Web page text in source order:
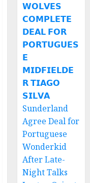
𝗪𝗢𝗟𝗩𝗘𝗦
𝗖𝗢𝗠𝗣𝗟𝗘𝗧𝗘
𝗗𝗘𝗔𝗟 𝗙𝗢𝗥
𝗣𝗢𝗥𝗧𝗨𝗚𝗨𝗘𝗦
𝗘
𝗠𝗜𝗗𝗙𝗜𝗘𝗟𝗗𝗘
𝗥 𝗧𝗜𝗔𝗚𝗢
𝗦𝗜𝗟𝗩𝗔
Sunderland
Agree Deal for
Portuguese
Wonderkid
After Late-
Night Talks